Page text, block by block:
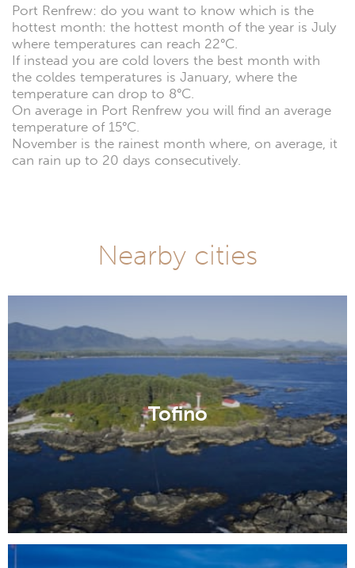
Port Renfrew: do you want to know which is the
hottest month: the hottest month of the year is July
where temperatures can reach 22°C.
If instead you are cold lovers the best month with
the coldes temperatures is January, where the
temperature can drop to 8°C.
On average in Port Renfrew you will find an average
temperature of 15°C.
November is the rainest month where, on average, it
can rain up to 20 days consecutively.
Nearby cities
Tofino